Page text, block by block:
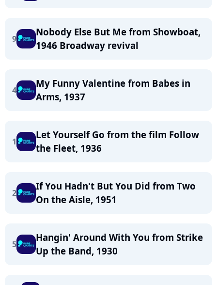
9
Nobody Else But Me from Showboat,
1946 Broadway revival
4
My Funny Valentine from Babes in
Arms, 1937
1
Let Yourself Go from the film Follow
the Fleet, 1936
2
If You Hadn't But You Did from Two
On the Aisle, 1951
5
Hangin' Around With You from Strike
Up the Band, 1930